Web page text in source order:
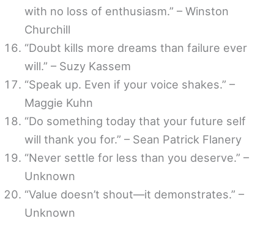
with no loss of enthusiasm.” – Winston
Churchill
“Doubt kills more dreams than failure ever
will.” – Suzy Kassem
“Speak up. Even if your voice shakes.” –
Maggie Kuhn
“Do something today that your future self
will thank you for.” – Sean Patrick Flanery
“Never settle for less than you deserve.” –
Unknown
“Value doesn’t shout—it demonstrates.” –
Unknown